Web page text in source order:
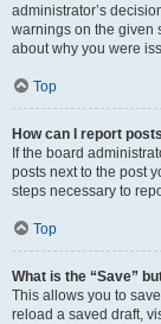
administrator’s
warnings on the given
about why you were
Top
How can I report
If the board
posts next to the post
steps necessary to
Top
What is the “Save”
This allows you to
reload a saved draft,